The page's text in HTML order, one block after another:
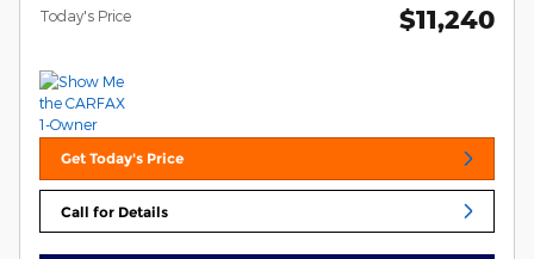
Today's Price $11,240
Get Today's Price
Call for Details